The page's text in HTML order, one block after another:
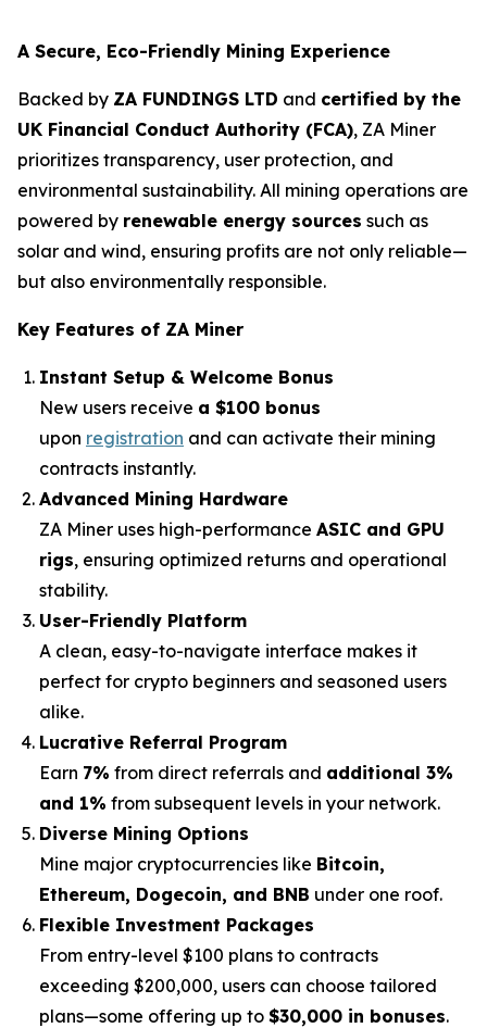
A Secure, Eco-Friendly Mining Experience
Backed by ZA FUNDINGS LTD and certified by the
UK Financial Conduct Authority (FCA), ZA Miner
prioritizes transparency, user protection, and
environmental sustainability. All mining operations are
powered by renewable energy sources such as
solar and wind, ensuring profits are not only reliable—
but also environmentally responsible.
Key Features of ZA Miner
Instant Setup & Welcome Bonus
New users receive a $100 bonus
upon registration and can activate their mining
contracts instantly.
Advanced Mining Hardware
ZA Miner uses high-performance ASIC and GPU
rigs, ensuring optimized returns and operational
stability.
User-Friendly Platform
A clean, easy-to-navigate interface makes it
perfect for crypto beginners and seasoned users
alike.
Lucrative Referral Program
Earn 7% from direct referrals and additional 3%
and 1% from subsequent levels in your network.
Diverse Mining Options
Mine major cryptocurrencies like Bitcoin,
Ethereum, Dogecoin, and BNB under one roof.
Flexible Investment Packages
From entry-level $100 plans to contracts
exceeding $200,000, users can choose tailored
plans—some offering up to $30,000 in bonuses.